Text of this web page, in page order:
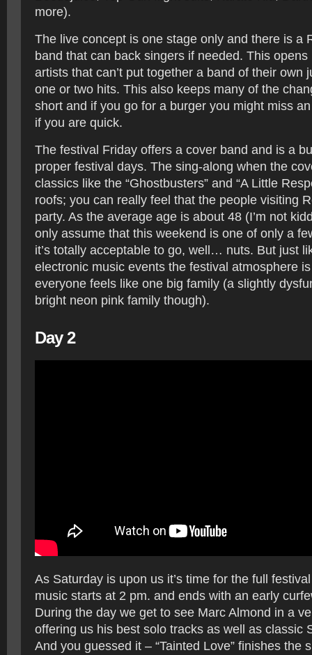
more).
The live concept is one stage only and there is a
band that can back singers if needed. This
artists that can’t put together a band of their own
one or two hits. This also keeps many of the
short and if you go for a burger you might miss
if you are quick.
The festival Friday offers a cover band and is a
proper festival days. The sing-along when the
classics like the “Ghostbusters” and “A Little
roofs; you can really feel that the people visiting
party. As the average age is about 48 (I’m not
only assume that this weekend is one of only a
it’s totally acceptable to go, well… nuts. But just
electronic music events the festival atmosphere
everyone feels like one big family (a slightly
bright neon pink family though).
Day 2
As Saturday is upon us it’s time for the full
music starts at 2 pm. and ends with an early
During the day we get to see Marc Almond in a
offering us his best solo tracks as well as classic
And you guessed it – “Tainted Love” finishes the